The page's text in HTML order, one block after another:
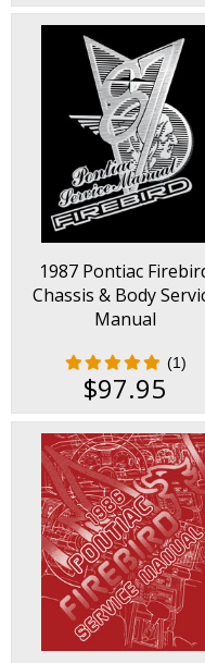
1987 Pontiac
Chassis & Body
Manual
(1)
$97.95